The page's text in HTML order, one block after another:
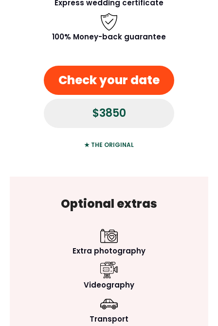
Express wedding certificate
100% Money-back guarantee
Check your date
$3850
★ THE ORIGINAL
Optional extras
Extra photography
Videography
Transport